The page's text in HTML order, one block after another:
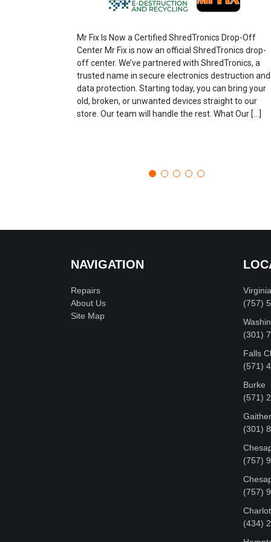
Mr Fix Is Now a Certified ShredTronics Drop-Off
Center Mr Fix is now an official ShredTronics drop-
off center. We’ve partnered with ShredTronics, a
trusted name in secure electronics destruction and
data protection. Starting today, you can bring your
old, broken, or unwanted devices straight to our
store. Our team will handle the rest. What Our […]
NAVIGATION
Repairs
About Us
Site Map
(757)
‪(301)
Falls
(571)
Burke
(571)
(301)
(757)
(757)
‪(434)